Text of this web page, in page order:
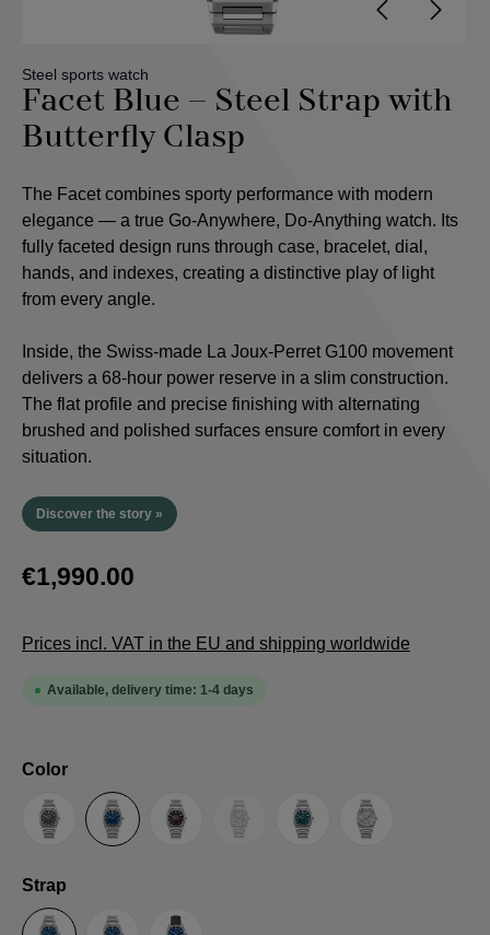
Steel sports watch
Facet Blue – Steel Strap with
Butterfly Clasp
The Facet combines sporty performance with modern
elegance — a true Go-Anywhere, Do-Anything watch. Its
fully faceted design runs through case, bracelet, dial,
hands, and indexes, creating a distinctive play of light
from every angle.
Inside, the Swiss-made La Joux-Perret G100 movement
delivers a 68-hour power reserve in a slim construction.
The flat profile and precise finishing with alternating
brushed and polished surfaces ensure comfort in every
situation.
Discover the story »
€1,990.00
Prices incl. VAT in the EU and shipping worldwide
Available, delivery time: 1-4 days
Select
Color
AnthraciteBlue Brown Guilloche LE
(This option is currently
Petrol Silver
Select
Strap